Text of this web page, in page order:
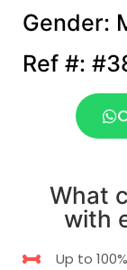
Gender:
Ref #:
What
with
Up to